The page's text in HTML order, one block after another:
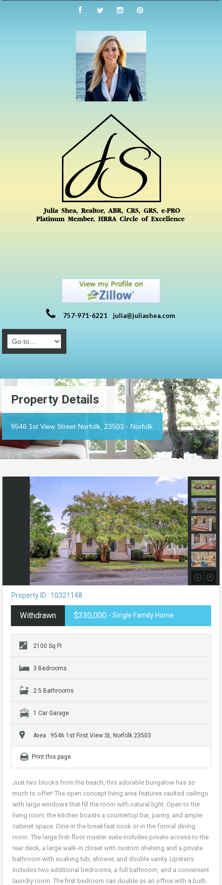
757-971-6221 julia@juliashea.com
Property Details
9546 1st View Street Norfolk, 23503 - Norfolk
Property ID : 10321148
Withdrawn $330,000 - Single Family Home
2100 Sq Ft
3 Bedrooms
2.5 Bathrooms
1 Car Garage
Area : 9546 1st First View St, Norfolk 23503
Print this page
Just two blocks from the beach, this adorable bungalow has so
much to offer! The open concept living area features vaulted ceilings
with large windows that fill the room with natural light. Open to the
living room, the kitchen boasts a countertop bar, pantry, and ample
cabinet space. Dine in the breakfast nook or in the formal dining
room. The large first-floor master suite includes private access to the
rear deck, a large walk-in closet with custom shelving and a private
bathroom with soaking tub, shower, and double vanity. Upstairs
includes two additional bedrooms, a full bathroom, and a convenient
laundry room. The first bedroom can double as an office with a built-